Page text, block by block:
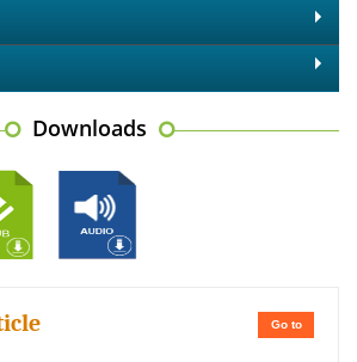
Downloads
Go to